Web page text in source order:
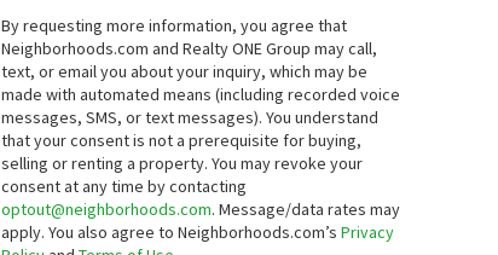
By requesting more information, you agree that
Neighborhoods.com and Realty ONE Group may call,
text, or email you about your inquiry, which may be
made with automated means (including recorded voice
messages, SMS, or text messages).You understand
that your consent is not a prerequisite for buying,
selling or renting a property. You may revoke your
consent at any time by contacting
optout@neighborhoods.com. Message/data rates may
apply. You also agree to Neighborhoods.com’sPrivacy